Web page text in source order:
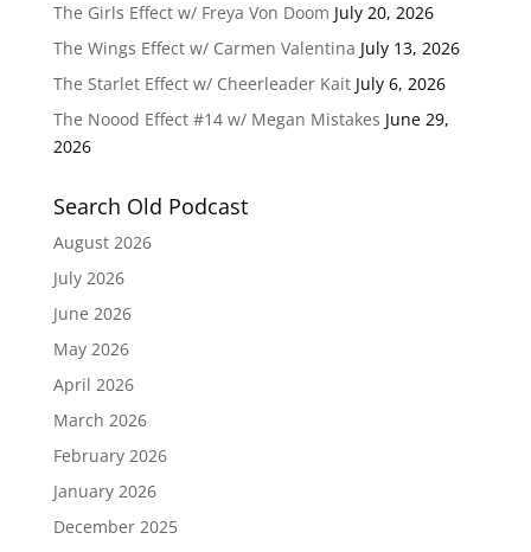
The Girls Effect w/ Freya Von Doom July 20, 2026
The Wings Effect w/ Carmen Valentina July 13, 2026
The Starlet Effect w/ Cheerleader Kait July 6, 2026
The Noood Effect #14 w/ Megan Mistakes June 29,
2026
Search Old Podcast
August 2026
July 2026
June 2026
May 2026
April 2026
March 2026
February 2026
January 2026
December 2025